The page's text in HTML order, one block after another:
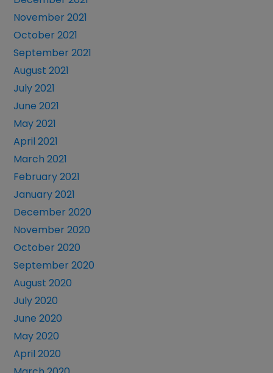
November 2021
October 2021
September 2021
August 2021
July 2021
June 2021
May 2021
April 2021
March 2021
February 2021
January 2021
December 2020
November 2020
October 2020
September 2020
August 2020
July 2020
June 2020
May 2020
April 2020